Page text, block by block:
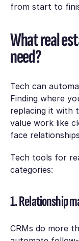
from start to
What real
need?
Tech can
Finding where
replacing it with
value work like
face
Tech tools for
categories:
1. Relationship
CRMs do more